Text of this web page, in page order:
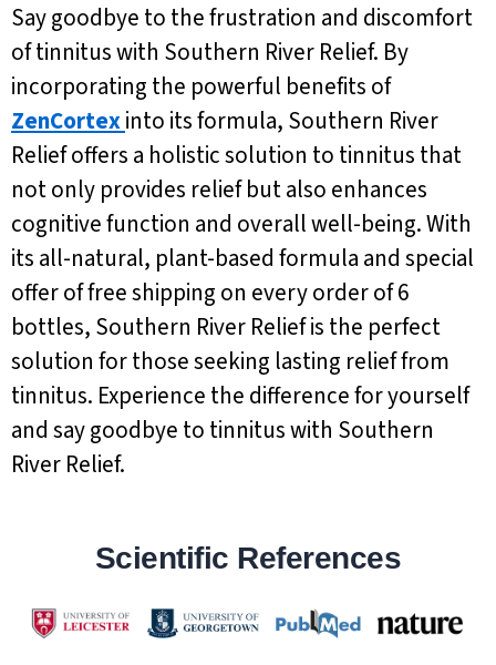
Say goodbye to the frustration and discomfort
of tinnitus with Southern River Relief. By
incorporating the powerful benefits of
ZenCortexinto its formula, Southern River
Relief offers a holistic solution to tinnitus that
not only provides relief but also enhances
cognitive function and overall well-being. With
its all-natural, plant-based formula and special
offer of free shipping on every order of 6
bottles, Southern River Relief is the perfect
solution for those seeking lasting relief from
tinnitus. Experience the difference for yourself
and say goodbye to tinnitus with Southern
River Relief.
Scientific References